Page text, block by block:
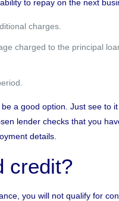
to repay on the next
charges.
charged to the principal
a good option. Just see to
lender checks that you
details.
credit?
you will not qualify for